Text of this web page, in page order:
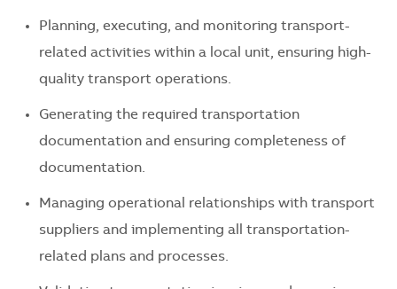
Planning, executing, and monitoring transport-
related activities within a local unit, ensuring high-
quality transport operations.
Generating the required transportation
documentation and ensuring completeness of
documentation.
Managing operational relationships with transport
suppliers and implementing all transportation-
related plans and processes.